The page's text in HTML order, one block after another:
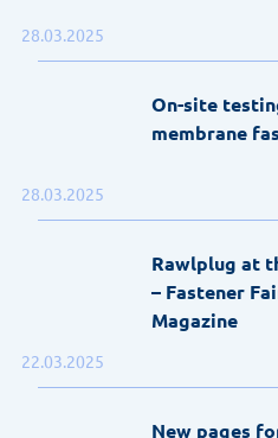
28.03.2025
28.03.2025
On-site
membrane
22.03.2025
Rawlplug at
– Fastener
Magazine
New pages